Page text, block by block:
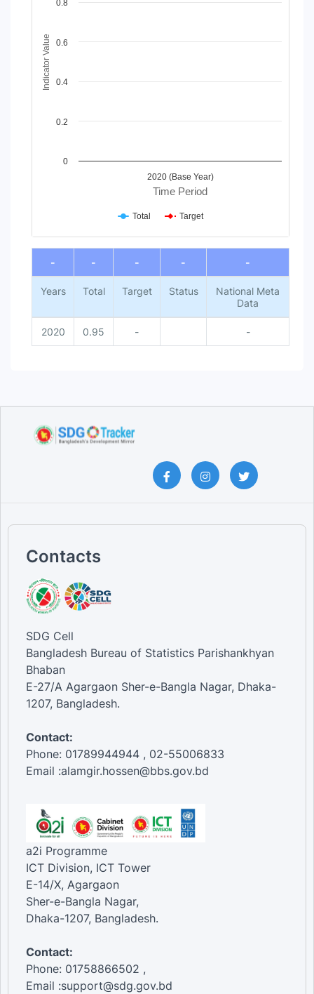
View as data table, Chart
Time Period
Indicator Value
2020 (Base Year)
0
0.2
0.4
0.6
0.8
Total Target
End of interactive chart.
-
- - - -
Years Total Target Status
National Meta
Data
2020 0.95 - -
Contacts
SDG Cell
Bangladesh Bureau of Statistics Parishankhyan
Bhaban
E-27/A Agargaon Sher-e-Bangla Nagar, Dhaka-
1207, Bangladesh.
Contact:
Phone: 01789944944 , 02-55006833
Email :alamgir.hossen@bbs.gov.bd
a2i Programme
ICT Division, ICT Tower
E-14/X, Agargaon
Sher-e-Bangla Nagar,
Dhaka-1207, Bangladesh.
Contact:
Phone: 01758866502 ,
Email :support@sdg.gov.bd